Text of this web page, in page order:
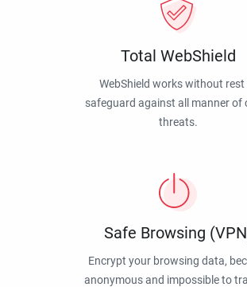
Total WebShield
WebShield works without rest
safeguard against all manner of
threats.
Safe Browsing
Encrypt your browsing data,
anonymous and impossible to